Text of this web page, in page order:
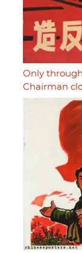
Only
Chairman